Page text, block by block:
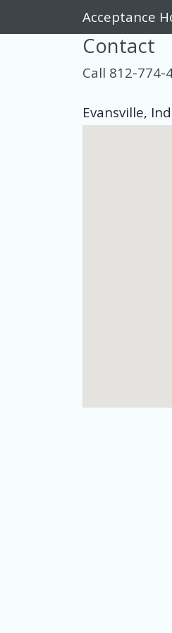
Acceptance
Contact
Call 812-774-
Evansville,